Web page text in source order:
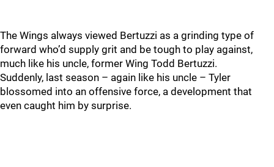
The Wings always viewed Bertuzzi as a grinding type of
forward who’d supply grit and be tough to play against,
much like his uncle, former Wing Todd Bertuzzi.
Suddenly, last season – again like his uncle – Tyler
blossomed into an offensive force, a development that
even caught him by surprise.